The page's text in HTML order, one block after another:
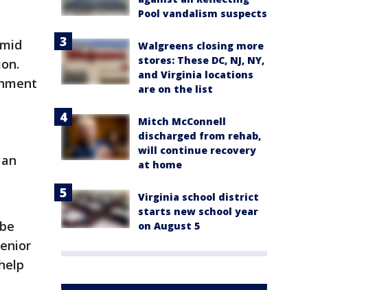
Pool vandalism suspects
Walgreens closing more
stores: These DC, NJ, NY,
and Virginia locations
are on the list
Mitch McConnell
discharged from rehab,
will continue recovery
at home
Virginia school district
starts new school year
on August 5